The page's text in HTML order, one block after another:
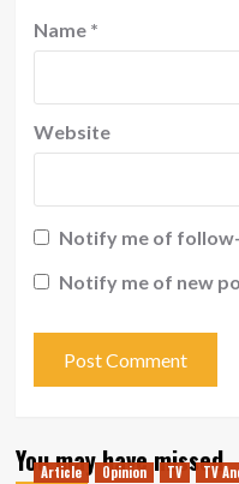
Name *
Website
Notify me of
Notify me of new
You may have missed
Article Opinion TV TV